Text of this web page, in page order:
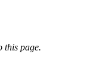
this page.